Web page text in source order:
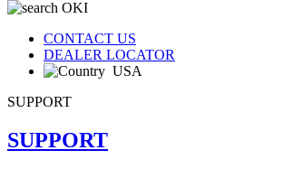
CONTACT US
DEALER LOCATOR
USA
SUPPORT
SUPPORT